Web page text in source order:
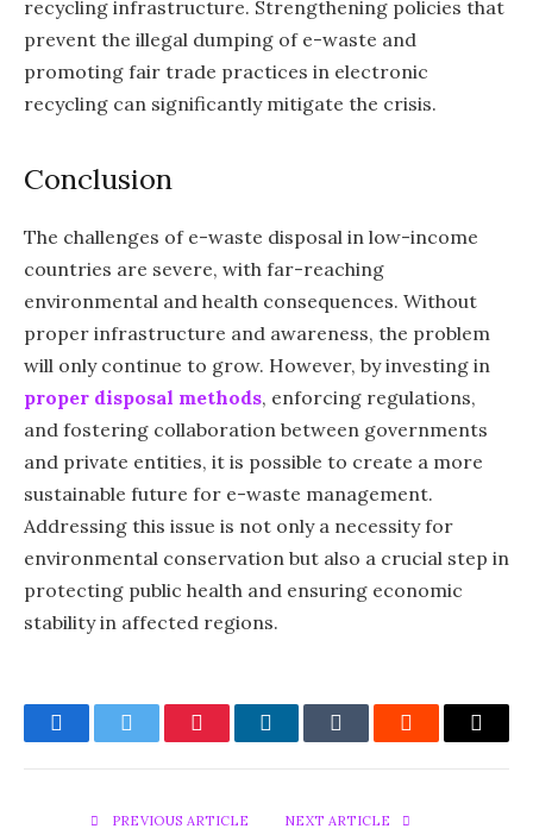
recycling infrastructure. Strengthening policies that
prevent the illegal dumping of e-waste and
promoting fair trade practices in electronic
recycling can significantly mitigate the crisis.
Conclusion
The challenges of e-waste disposal in low-income
countries are severe, with far-reaching
environmental and health consequences. Without
proper infrastructure and awareness, the problem
will only continue to grow. However, by investing in
proper disposal methods, enforcing regulations,
and fostering collaboration between governments
and private entities, it is possible to create a more
sustainable future for e-waste management.
Addressing this issue is not only a necessity for
environmental conservation but also a crucial step in
protecting public health and ensuring economic
stability in affected regions.
FacebookTwitter PinterestLinkedInTumblr Reddit Email
PREVIOUS ARTICLE NEXT ARTICLE